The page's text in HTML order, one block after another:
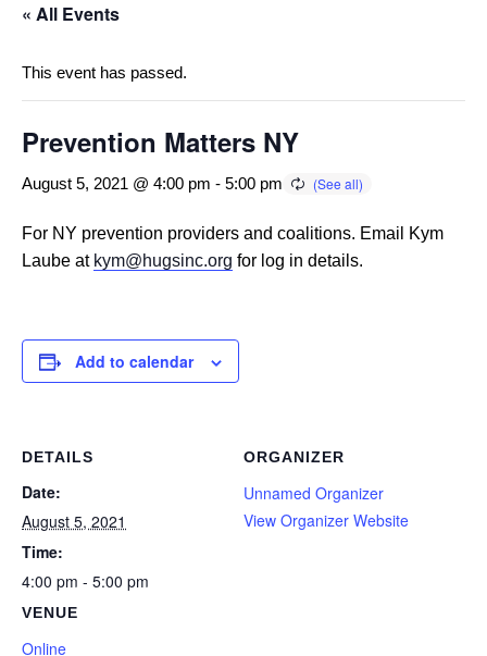
« All Events
This event has passed.
Prevention Matters NY
August 5, 2021 @ 4:00 pm - 5:00 pm
For NY prevention providers and coalitions. Email Kym
Laube at kym@hugsinc.org for log in details.
Add to calendar
DETAILS
Date:
August 5, 2021
Time:
4:00 pm - 5:00 pm
VENUE
Online
ORGANIZER
Unnamed Organizer
View Organizer Website